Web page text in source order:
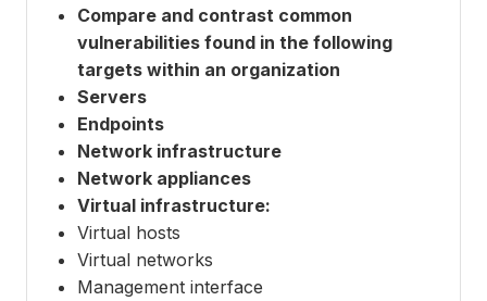
Compare and contrast common
vulnerabilities found in the following
targets within an organization
Servers
Endpoints
Network infrastructure
Network appliances
Virtual infrastructure:
Virtual hosts
Virtual networks
Management interface